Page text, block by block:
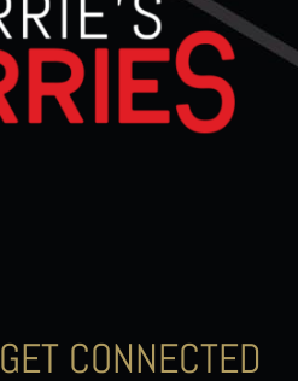
GET CONNECTED